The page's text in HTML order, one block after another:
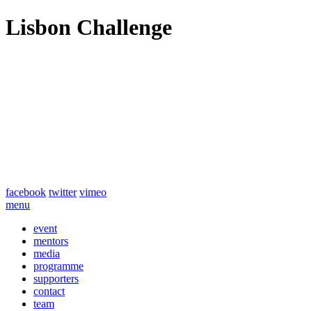
Lisbon Challenge
facebook twitter vimeo
menu
event
mentors
media
programme
supporters
contact
team